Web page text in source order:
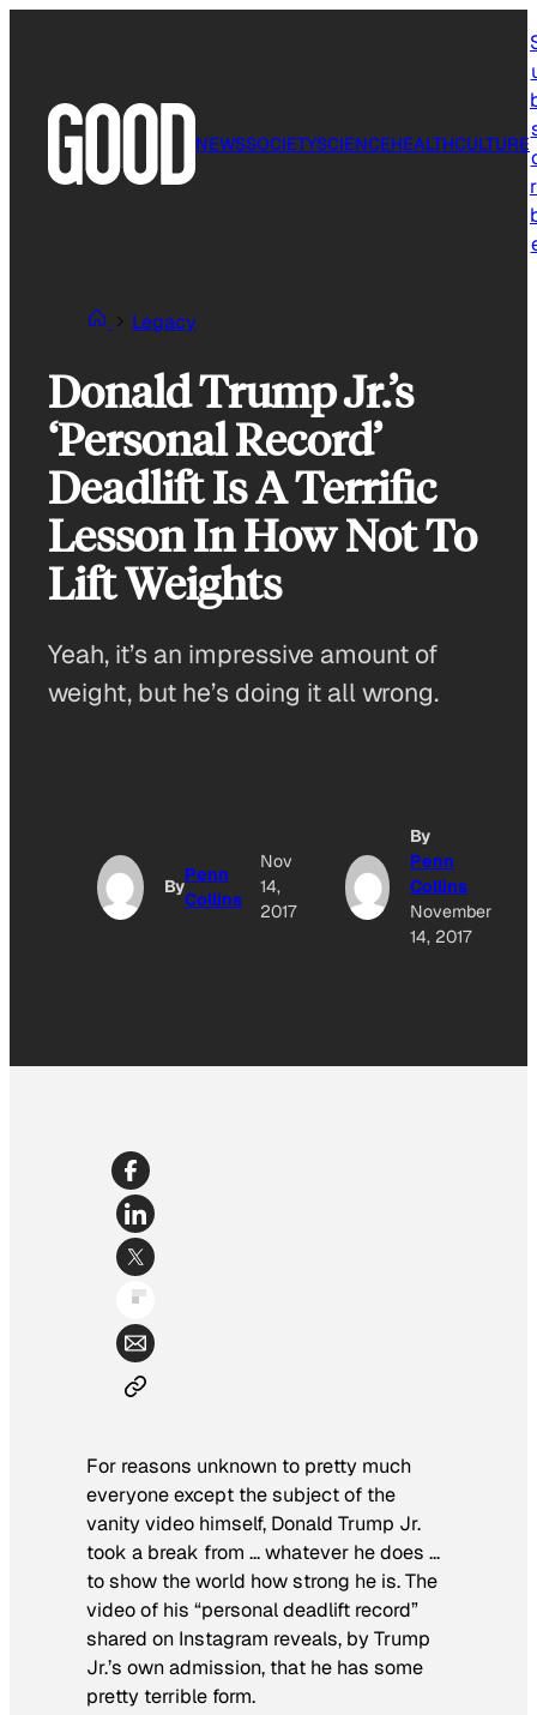
NEWSSOCIETYSCIENCEHEALTHCULTURE
Legacy
Donald Trump Jr.’s
‘Personal Record’
Deadlift Is A Terrific
Lesson In How Not To
Lift Weights
Yeah, it’s an impressive amount of
weight, but he’s doing it all wrong.
By
Penn
Collins
Nov
14,
2017
By
Penn
Collins
November
14, 2017
For reasons unknown to pretty much
everyone except the subject of the
vanity video himself, Donald Trump Jr.
took a break from … whatever he does …
to show the world how strong he is. The
video of his “personal deadlift record”
shared on Instagram reveals, by Trump
Jr.’s own admission, that he has some
pretty terrible form.